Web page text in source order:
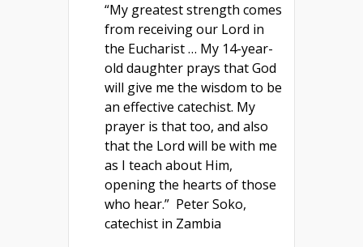
“My greatest strength comes
from receiving our Lord in
the Eucharist … My 14-year-
old daughter prays that God
will give me the wisdom to be
an effective catechist. My
prayer is that too, and also
that the Lord will be with me
as I teach about Him,
opening the hearts of those
who hear.” Peter Soko,
catechist in Zambia